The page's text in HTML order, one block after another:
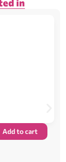
in
Add to cart